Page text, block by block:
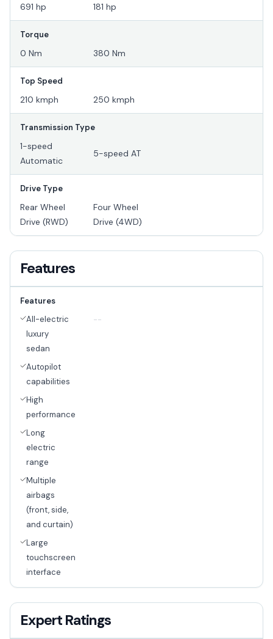
691 hp 181 hp
Torque
0 Nm 380 Nm
Top Speed
210 kmph 250 kmph
Transmission Type
1-speed
Automatic
5-speed AT
Drive Type
Rear Wheel
Drive (RWD)
Four Wheel
Drive (4WD)
Features
Features
All-electric
luxury
sedan
Autopilot
capabilities
High
performance
Long
electric
range
Multiple
airbags
(front, side,
and curtain)
Large
touchscreen
interface
--
Expert Ratings